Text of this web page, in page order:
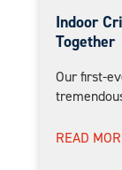
Indoor
Together
Our first-
READ